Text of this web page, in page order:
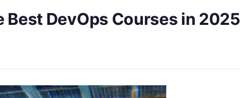
Best DevOps Courses in 2025